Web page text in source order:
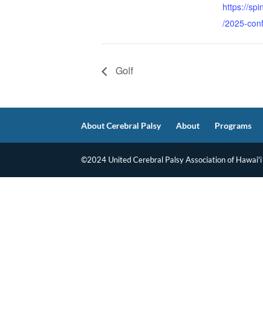
https://
/2025-
Golf
About Cerebral Palsy About Programs
©2024 United Cerebral Palsy Association of Hawai'i |